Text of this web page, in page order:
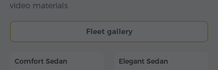
video materials
Fleet gallery
Comfort Sedan
Elegant Sedan